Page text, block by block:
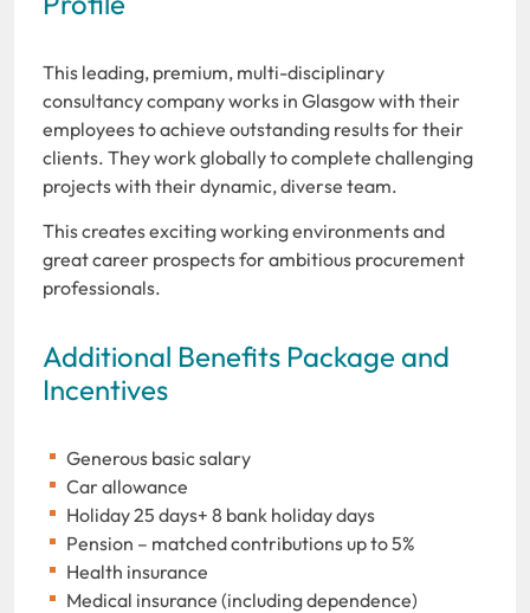
This leading, premium, multi-disciplinary
consultancy company works in Glasgow with their
employees to achieve outstanding results for their
clients. They work globally to complete challenging
projects with their dynamic, diverse team.
This creates exciting working environments and
great career prospects for ambitious procurement
professionals.
Additional Benefits Package and
Incentives
Generous basic salary
Car allowance
Holiday 25 days+ 8 bank holiday days
Pension – matched contributions up to 5%
Health insurance
Medical insurance (including dependence)